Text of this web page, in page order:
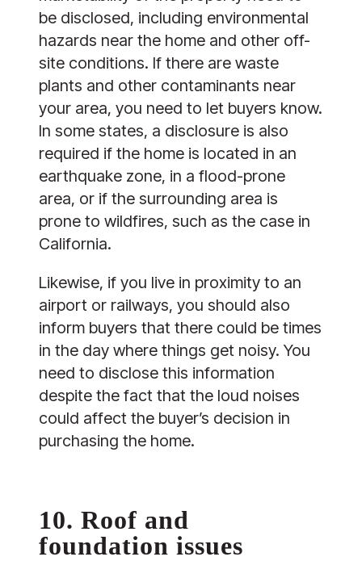
be disclosed, including environmental
hazards near the home and other off-
site conditions. If there are waste
plants and other contaminants near
your area, you need to let buyers know.
In some states, a disclosure is also
required if the home is located in an
earthquake zone, in a flood-prone
area, or if the surrounding area is
prone to wildfires, such as the case in
California.
Likewise, if you live in proximity to an
airport or railways, you should also
inform buyers that there could be times
in the day where things get noisy. You
need to disclose this information
despite the fact that the loud noises
could affect the buyer’s decision in
purchasing the home.
10. Roof and
foundation issues